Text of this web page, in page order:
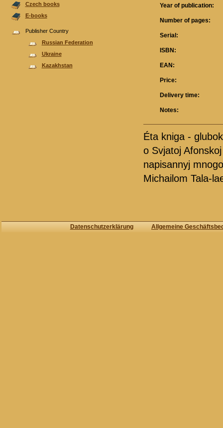
Czech books
E-books
Publisher Country
Russian Federation
Ukraine
Kazakhstan
Year of publication:
Number of pages:
Serial:
ISBN:
EAN:
Price:
Delivery time:
Notes:
Éta kniga -
o Svjatoj
napisannyj
Michailom Tala-
Datenschutzerklärung Allgemeine